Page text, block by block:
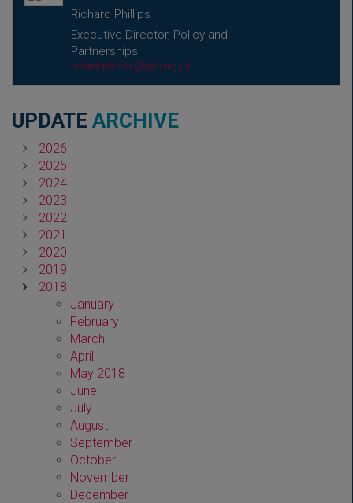
Richard Phillips
Executive Director, Policy and
Partnerships
richard.phillips@abhi.org.uk
UPDATE ARCHIVE
2026
2025
2024
2023
2022
2021
2020
2019
2018
January
February
March
April
May 2018
June
July
August
September
October
November
December